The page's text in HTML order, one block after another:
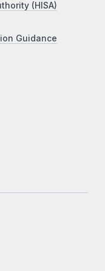
(HISA)
Guidance